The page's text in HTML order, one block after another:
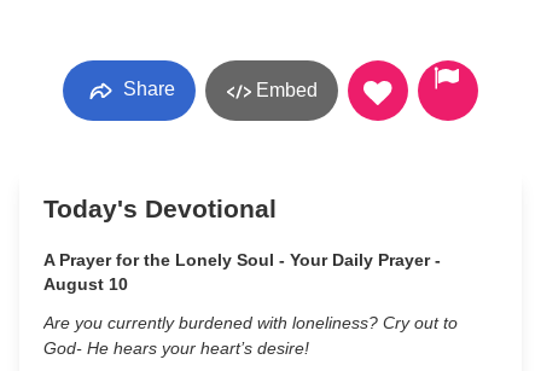
Share Embed
Today's Devotional
A Prayer for the Lonely Soul - Your Daily Prayer -
August 10
Are you currently burdened with loneliness? Cry out to
God- He hears your heart’s desire!